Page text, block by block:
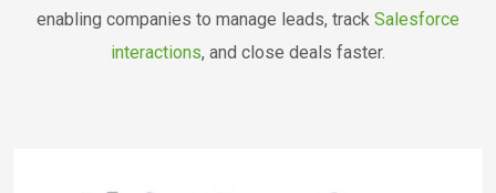
enabling companies to manage leads, track Salesforce
interactions, and close deals faster.